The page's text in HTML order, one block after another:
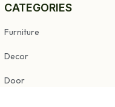
CATEGORIES
Furniture
Decor
Door